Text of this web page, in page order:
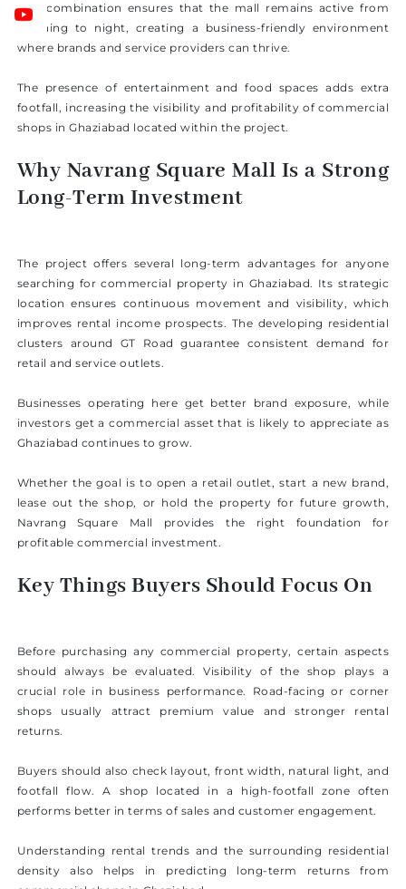
This combination ensures that the mall remains active from
morning to night, creating a business-friendly environment
where brands and service providers can thrive.
The presence of entertainment and food spaces adds extra
footfall, increasing the visibility and profitability of commercial
shops in Ghaziabad located within the project.
Why Navrang Square Mall Is a Strong
Long-Term Investment
The project offers several long-term advantages for anyone
searching for commercial property in Ghaziabad. Its strategic
location ensures continuous movement and visibility, which
improves rental income prospects. The developing residential
clusters around GT Road guarantee consistent demand for
retail and service outlets.
Businesses operating here get better brand exposure, while
investors get a commercial asset that is likely to appreciate as
Ghaziabad continues to grow.
Whether the goal is to open a retail outlet, start a new brand,
lease out the shop, or hold the property for future growth,
Navrang Square Mall provides the right foundation for
profitable commercial investment.
Key Things Buyers Should Focus On
Before purchasing any commercial property, certain aspects
should always be evaluated. Visibility of the shop plays a
crucial role in business performance. Road-facing or corner
shops usually attract premium value and stronger rental
returns.
Buyers should also check layout, front width, natural light, and
footfall flow. A shop located in a high-footfall zone often
performs better in terms of sales and customer engagement.
Understanding rental trends and the surrounding residential
density also helps in predicting long-term returns from